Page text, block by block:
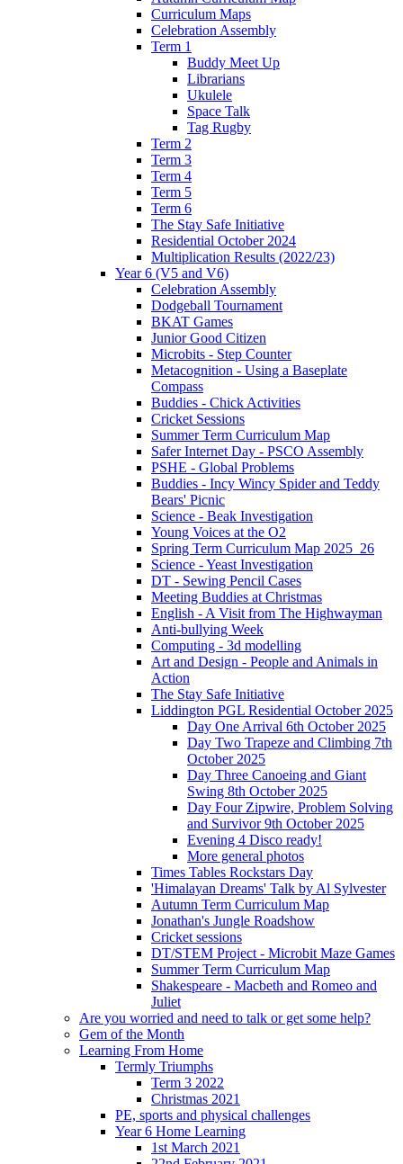
Curriculum Maps
Celebration Assembly
Term 1
Buddy Meet Up
Librarians
Ukulele
Space Talk
Tag Rugby
Term 2
Term 3
Term 4
Term 5
Term 6
The Stay Safe Initiative
Residential October 2024
Multiplication Results (2022/23)
Year 6 (V5 and V6)
Celebration Assembly
Dodgeball Tournament
BKAT Games
Junior Good Citizen
Microbits - Step Counter
Metacognition - Using a Baseplate
Compass
Buddies - Chick Activities
Cricket Sessions
Summer Term Curriculum Map
Safer Internet Day - PSCO Assembly
PSHE - Global Problems
Buddies - Incy Wincy Spider and Teddy
Bears' Picnic
Science - Beak Investigation
Young Voices at the O2
Spring Term Curriculum Map 2025_26
Science - Yeast Investigation
DT - Sewing Pencil Cases
Meeting Buddies at Christmas
English - A Visit from The Highwayman
Anti-bullying Week
Computing - 3d modelling
Art and Design - People and Animals in
Action
The Stay Safe Initiative
Liddington PGL Residential October 2025
Day One Arrival 6th October 2025
Day Two Trapeze and Climbing 7th
October 2025
Day Three Canoeing and Giant
Swing 8th October 2025
Day Four Zipwire, Problem Solving
and Survivor 9th October 2025
Evening 4 Disco ready!
More general photos
Times Tables Rockstars Day
'Himalayan Dreams' Talk by Al Sylvester
Autumn Term Curriculum Map
Jonathan's Jungle Roadshow
Cricket sessions
DT/STEM Project - Microbit Maze Games
Summer Term Curriculum Map
Shakespeare - Macbeth and Romeo and
Juliet
Are you worried and need to talk or get some help?
Gem of the Month
Learning From Home
Termly Triumphs
Term 3 2022
Christmas 2021
PE, sports and physical challenges
Year 6 Home Learning
1st March 2021